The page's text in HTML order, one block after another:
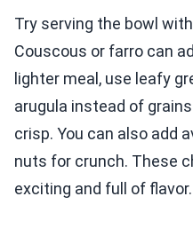
Try serving the bowl
Couscous or farro can
lighter meal, use leafy
arugula instead of
crisp. You can also add
nuts for crunch. These
exciting and full of flavor.